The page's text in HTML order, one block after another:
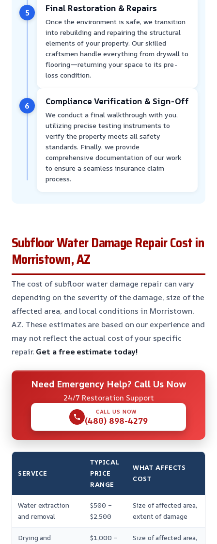
5 Final Restoration & Repairs
Once the environment is safe, we transition
into rebuilding and repairing the structural
elements of your property. Our skilled
craftsmen handle everything from drywall to
flooring—returning your space to its pre-
loss condition.
6 Compliance Verification & Sign-Off
We conduct a final walkthrough with you,
utilizing precise testing instruments to
verify the property meets all safety
standards. Finally, we provide
comprehensive documentation of our work
to ensure a seamless insurance claim
process.
Subfloor Water Damage Repair Cost in
Morristown, AZ
The cost of subfloor water damage repair can vary
depending on the severity of the damage, size of the
affected area, and local conditions in Morristown,
AZ. These estimates are based on our experience and
may not reflect the actual cost of your specific
repair. Get a free estimate today!
Need Emergency Help? Call Us Now
24/7 Restoration Support
CALL US NOW
(480) 898-4279
SERVICE
TYPICAL
PRICE
RANGE
WHAT AFFECTS
COST
Water extraction
and removal
$500 –
$2,500
Size of affected area,
extent of damage
Drying and
$1,000 –
Size of affected area,